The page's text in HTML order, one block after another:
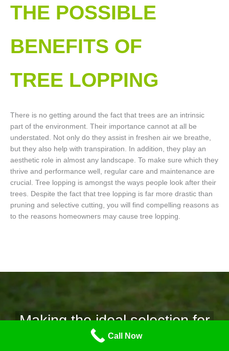
THE POSSIBLE
BENEFITS OF
TREE LOPPING​
There is no getting around the fact that trees are an intrinsic
part of the environment. Their importance cannot at all be
understated. Not only do they assist in freshen air we breathe,
but they also help with transpiration. In addition, they play an
aesthetic role in almost any landscape. To make sure which they
thrive and performance well, regular care and maintenance are
crucial. Tree lopping is amongst the ways people look after their
trees. Despite the fact that tree lopping is far more drastic than
pruning and selective cutting, you will find compelling reasons as
to the reasons homeowners may cause tree lopping.
Making the ideal selection for
tree removal.
Call Now